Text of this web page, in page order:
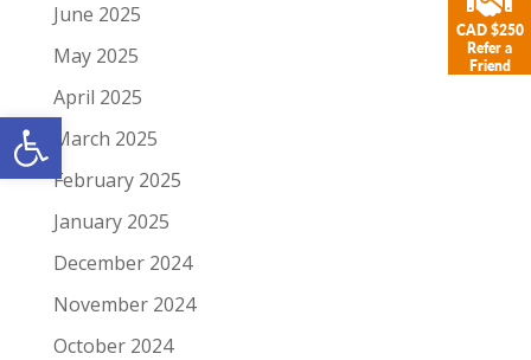
Open toolbar
June 2025
May 2025
April 2025
March 2025
February 2025
January 2025
December 2024
November 2024
October 2024
CAD $250
Refer a
Friend